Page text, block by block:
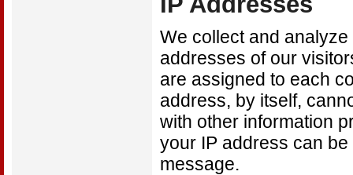
We collect and
addresses of our
are assigned to each
address, by itself,
with other information
your IP address can
message.